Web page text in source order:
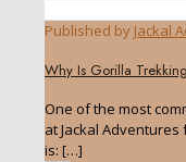
Published by Jackal
Why Is Gorilla
One of the most
at Jackal
is: […]